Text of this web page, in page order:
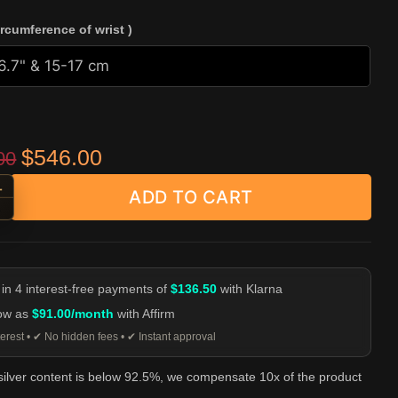
of wrist )
Original price was: $659.00.
$546.00
Skull Cuff Bracelet - 925 Silver quantity
ADD TO CART
in 4 interest-free payments of$136.50 with Klarna
as$91.00/month with Affirm
• ✔ No hidden fees • ✔ Instant approval
content is below 92.5%, we compensate 10x of the product